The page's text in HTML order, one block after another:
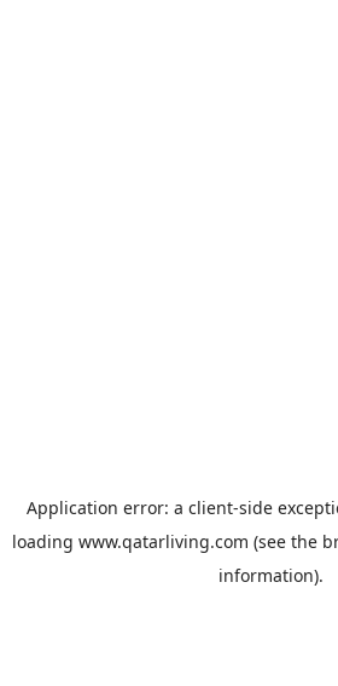
Application error: a client-side
loading www.qatarliving.com (see the
information).